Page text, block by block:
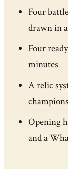
Four
drawn in
Four
minutes
A relic
Opening
and a